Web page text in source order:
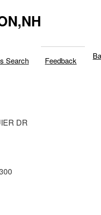
Search Feedback
DR